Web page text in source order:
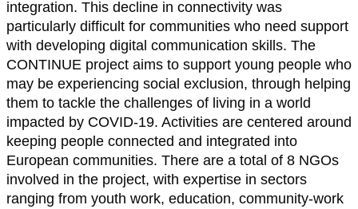
integration. This decline in connectivity was
particularly difficult for communities who need support
with developing digital communication skills. The
CONTINUE project aims to support young people who
may be experiencing social exclusion, through helping
them to tackle the challenges of living in a world
impacted by COVID-19. Activities are centered around
keeping people connected and integrated into
European communities. There are a total of 8 NGOs
involved in the project, with expertise in sectors
ranging from youth work, education, community-work